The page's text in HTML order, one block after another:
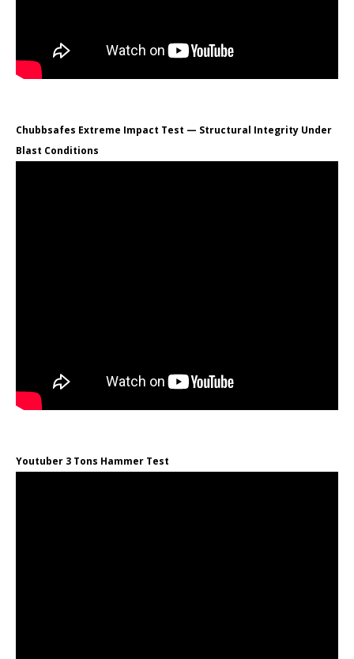
Chubbsafes Extreme Impact Test — Structural Integrity Under
Blast Conditions
Youtuber 3 Tons Hammer Test